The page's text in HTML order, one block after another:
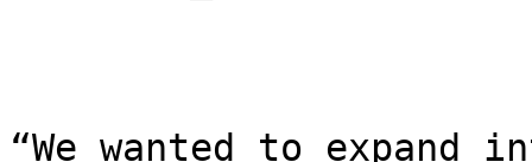
“We wanted to expand